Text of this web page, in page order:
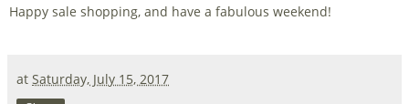
Happy sale shopping, and have a fabulous weekend!
at Saturday, July 15, 2017